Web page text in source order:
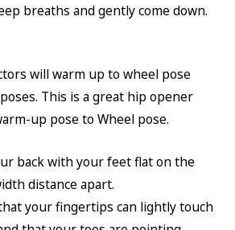
breaths and gently come down.
will warm up to wheel pose
This is a great hip opener
up pose to Wheel pose.
back with your feet flat on the
distance apart.
your fingertips can lightly touch